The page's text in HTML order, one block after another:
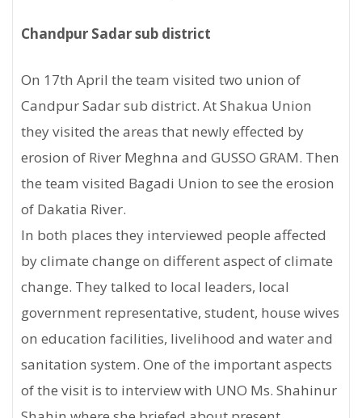
Chandpur Sadar sub district
On 17th April the team visited two union of
Candpur Sadar sub district. At Shakua Union
they visited the areas that newly effected by
erosion of River Meghna and GUSSO GRAM. Then
the team visited Bagadi Union to see the erosion
of Dakatia River.
In both places they interviewed people affected
by climate change on different aspect of climate
change. They talked to local leaders, local
government representative, student, house wives
on education facilities, livelihood and water and
sanitation system. One of the important aspects
of the visit is to interview with UNO Ms. Shahinur